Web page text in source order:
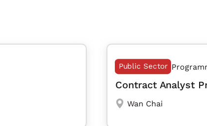
Public Sector
Contract Analyst
Wan Chai